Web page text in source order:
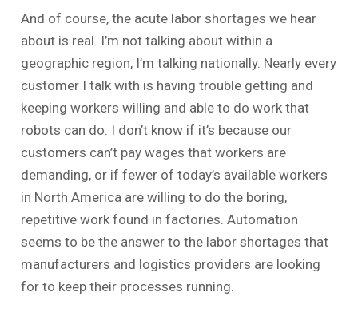
And of course, the acute labor shortages we hear
about is real. I’m not talking about within a
geographic region, I’m talking nationally. Nearly every
customer I talk with is having trouble getting and
keeping workers willing and able to do work that
robots can do. I don’t know if it’s because our
customers can’t pay wages that workers are
demanding, or if fewer of today’s available workers
in North America are willing to do the boring,
repetitive work found in factories. Automation
seems to be the answer to the labor shortages that
manufacturers and logistics providers are looking
for to keep their processes running.